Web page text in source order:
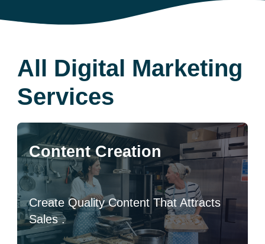
All Digital Marketing
Services
Content Creation
Create Quality Content That Attracts
Sales .